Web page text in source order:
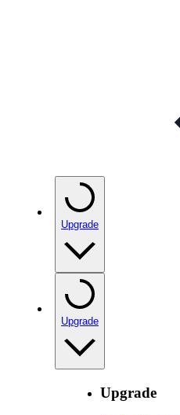
Upgrade
Upgrade
Upgrade